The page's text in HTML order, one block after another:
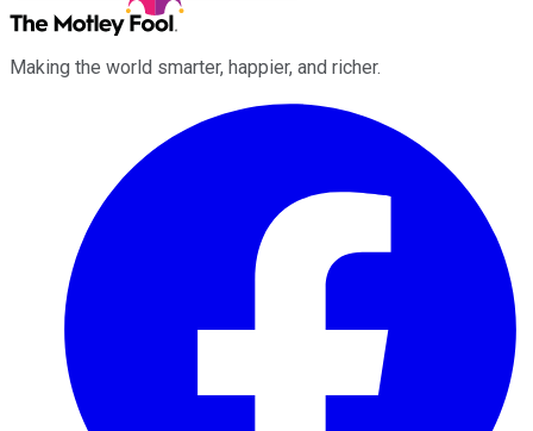
Making the world smarter, happier, and richer.